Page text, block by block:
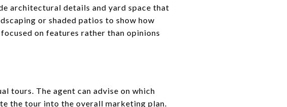
architectural details and yard space that
or shaded patios to show how
on features rather than opinions
tours. The agent can advise on which
the tour into the overall marketing plan.